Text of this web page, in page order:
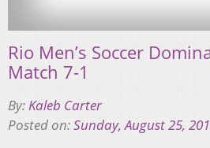
Rio Men’s Soccer
Match 7-1
By:Kaleb Carter
Posted on:Sunday, August 25,